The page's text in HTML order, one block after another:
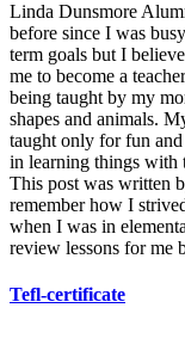
Linda Dunsmore
before since I was
term goals but I
me to become a
being taught by my
shapes and animals.
taught only for fun
in learning things with
This post was written
remember how I
when I was in
review lessons for me
Tefl-certificate